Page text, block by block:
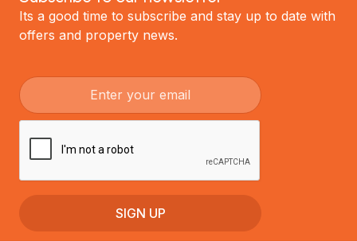
Its a good time to subscribe and stay up to date with
offers and property news.